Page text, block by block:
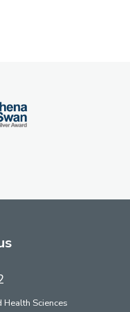
Sciences